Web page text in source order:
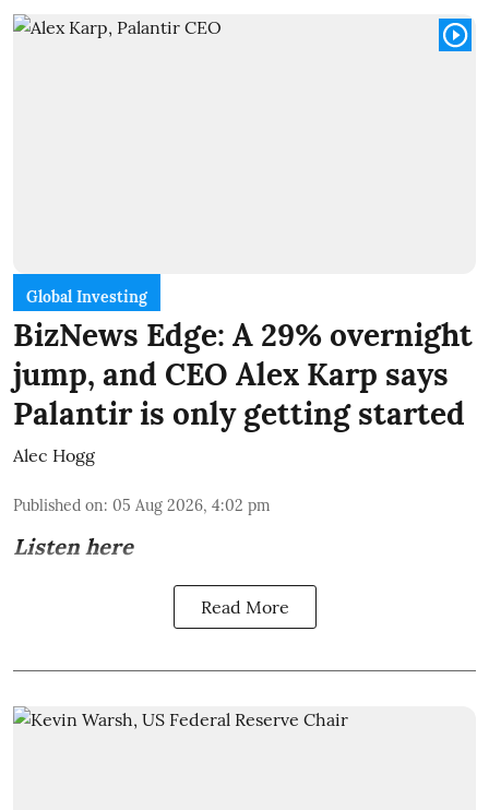
Global Investing
BizNews Edge: A 29% overnight
jump, and CEO Alex Karp says
Palantir is only getting started
Alec Hogg
Published on: 05 Aug 2026, 4:02 pm
Listen here
Read More